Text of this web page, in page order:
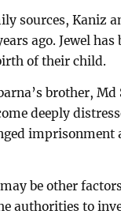
sources, Kaniz
ago. Jewel has
of their child.
brother,
deeply
imprisonment
be other
authorities to